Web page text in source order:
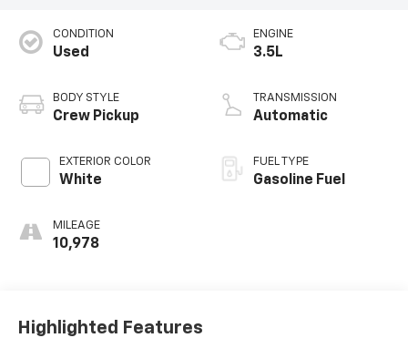
CONDITION
Used
BODY STYLE
Crew Pickup
EXTERIOR COLOR
White
MILEAGE
10,978
ENGINE
3.5L
TRANSMISSION
Automatic
FUEL TYPE
Gasoline Fuel
Highlighted Features